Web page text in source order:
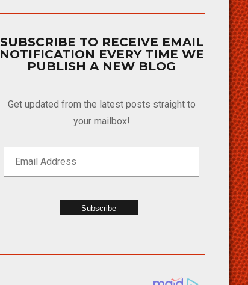
SUBSCRIBE TO RECEIVE EMAIL
NOTIFICATION EVERY TIME WE
PUBLISH A NEW BLOG
Get updated from the latest posts straight to
your mailbox!
Subscribe